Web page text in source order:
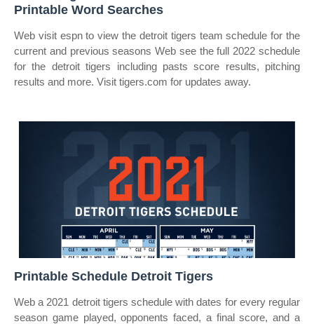
Printable Word Searches
Web visit espn to view the detroit tigers team schedule for the
current and previous seasons Web see the full 2022 schedule
for the detroit tigers including pasts score results, pitching
results and more. Visit tigers.com for updates away.
Printable Schedule Detroit Tigers
Web a 2021 detroit tigers schedule with dates for every regular
season game played, opponents faced, a final score, and a